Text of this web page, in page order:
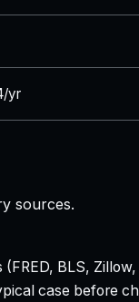
yr
sources.
BLS,
case before